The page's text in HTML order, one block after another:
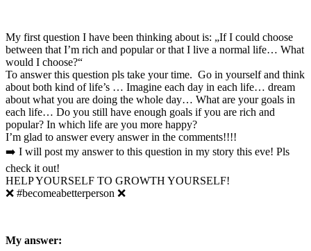
My first question I have been thinking about is: „If I could choose
between that I’m rich and popular or that I live a normal life… What
would I choose?“
To answer this question pls take your time. Go in yourself and think
about both kind of life’s … Imagine each day in each life… dream
about what you are doing the whole day… What are your goals in
each life… Do you still have enough goals if you are rich and
popular? In which life are you more happy?
I’m glad to answer every answer in the comments!!!!
➡️ I will post my answer to this question in my story this eve! Pls
check it out!
HELP YOURSELF TO GROWTH YOURSELF!
❌ #becomeabetterperson ❌
My answer: